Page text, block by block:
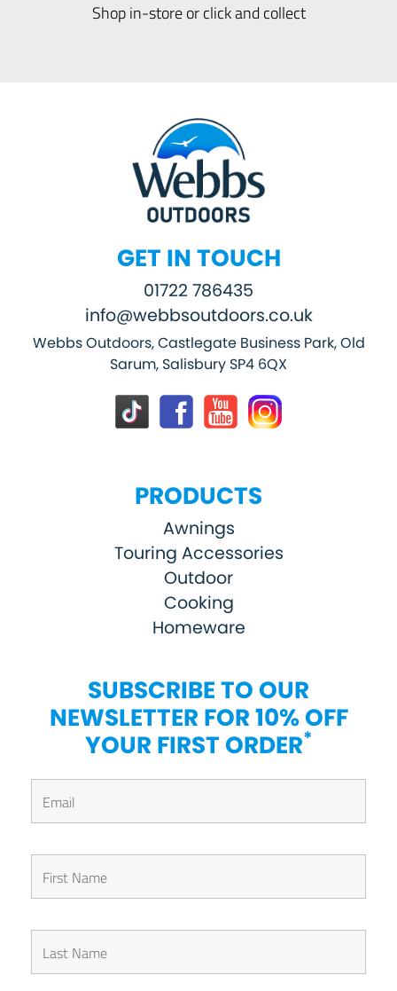
Shop in-store or click and collect
GET IN TOUCH
01722 786435
info@webbsoutdoors.co.uk
Webbs Outdoors, Castlegate Business Park, Old
Sarum, Salisbury SP4 6QX
PRODUCTS
Awnings
Touring Accessories
Outdoor
Cooking
Homeware
SUBSCRIBE TO OUR
NEWSLETTER FOR 10% OFF
YOUR FIRST ORDER*